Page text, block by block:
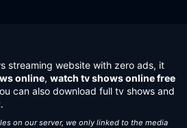
streaming website with zero ads, it
online, watch tv shows online free
can also download full tv shows and
on our server, we only linked to the media